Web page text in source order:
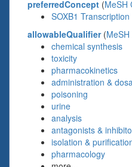
preferredConcept (MeSH
SOXB1
allowableQualifier(
chemical synthesis
toxicity
pharmacokinetics
administration &
poisoning
urine
analysis
antagonists &
isolation &
pharmacology